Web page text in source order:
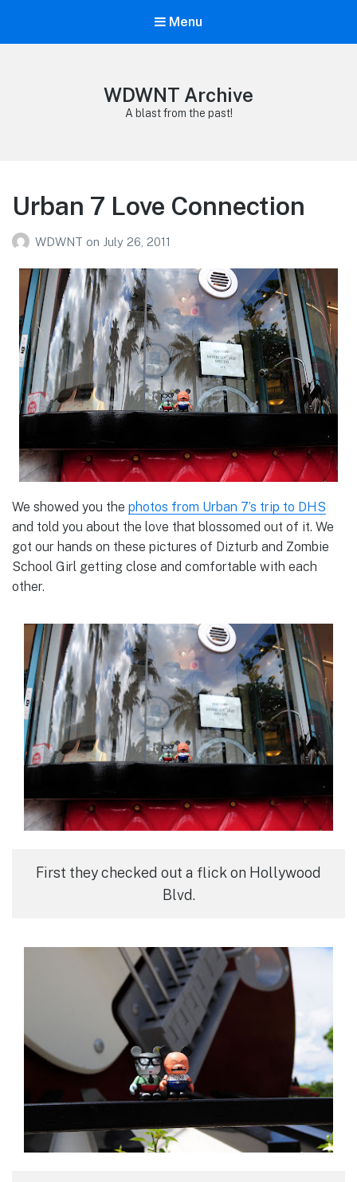
Menu
WDWNT Archive
A blast from the past!
Urban 7 Love Connection
WDWNT on July 26, 2011
We showed you the photos from Urban 7’s trip to DHS
and told you about the love that blossomed out of it. We
got our hands on these pictures of Dizturb and Zombie
School Girl getting close and comfortable with each
other.
First they checked out a flick on Hollywood
Blvd.